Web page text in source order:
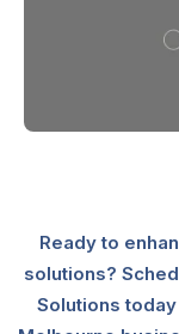
Ready to
solutions?
Solutions